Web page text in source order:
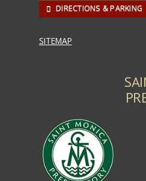
DIRECTIONS & PARKING
SITEMAP